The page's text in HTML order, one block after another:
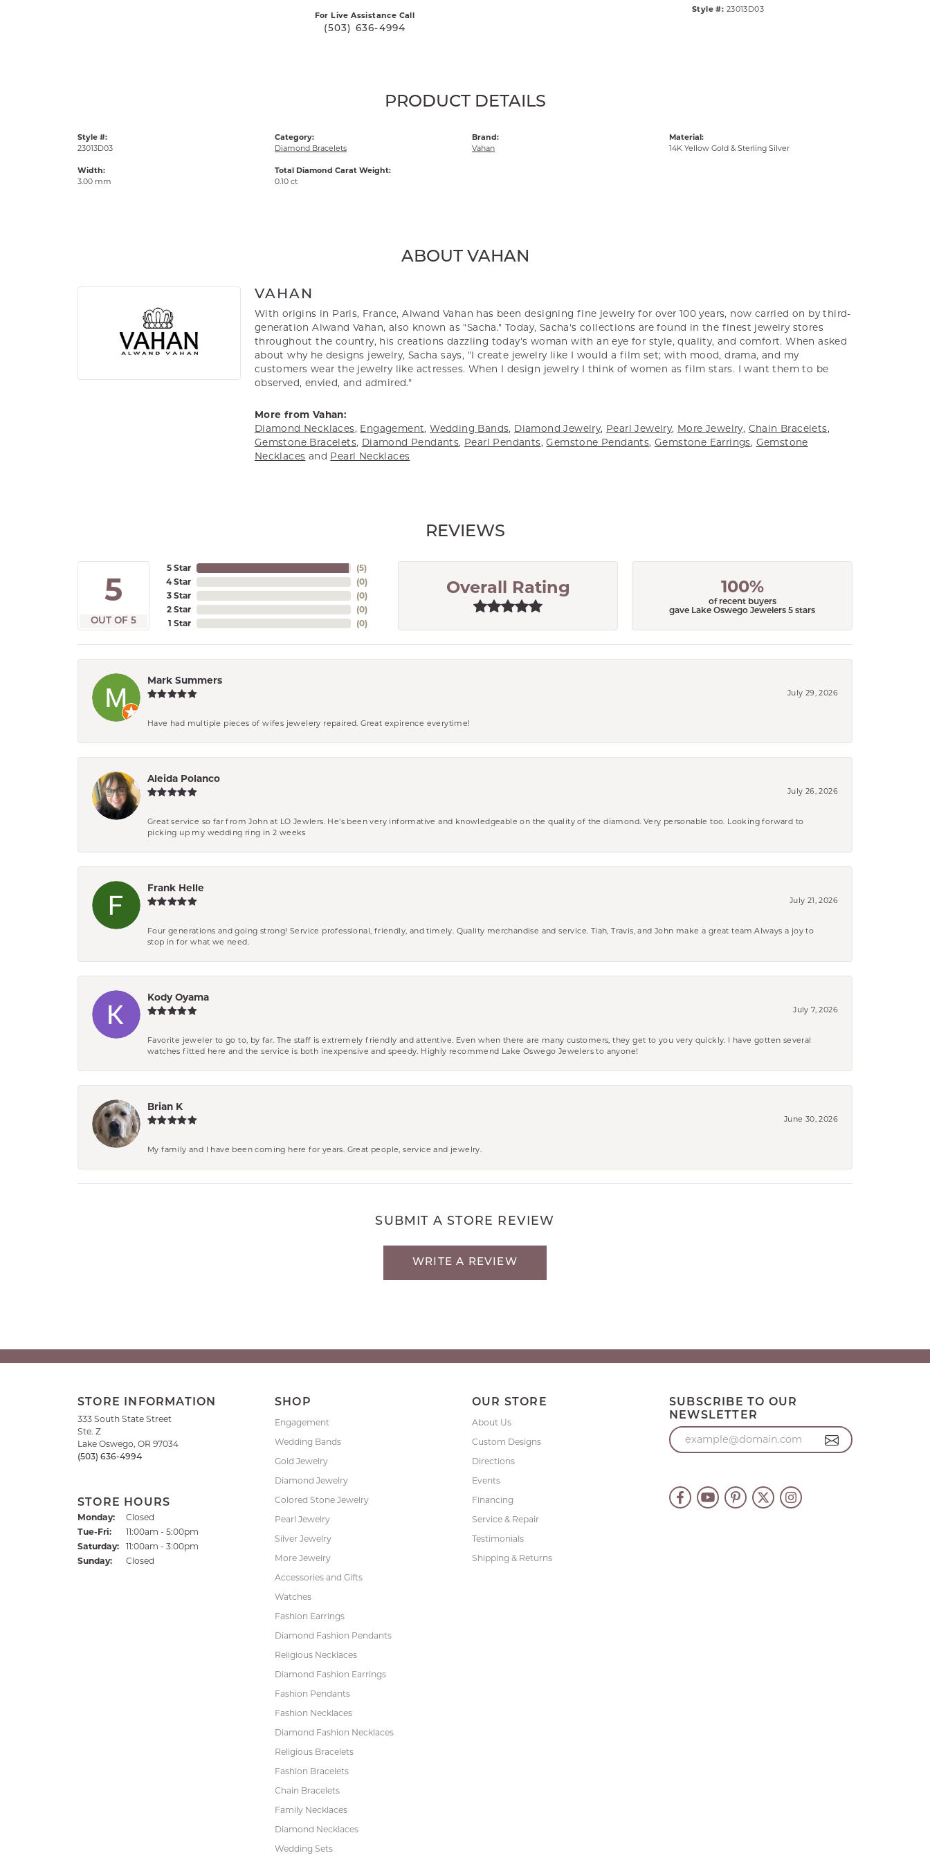
For Live Assistance Call
(503) 636-4994
Style #: 23013D03
PRODUCT DETAILS
Style #:
23013D03
Width:
3.00 mm
Category:
Diamond Bracelets
Total Diamond Carat Weight:
0.10 ct
Brand:
Vahan
Material:
14K Yellow Gold & Sterling Silver
ABOUT VAHAN
VAHAN
With origins in Paris, France, Alwand Vahan has been designing fine jewelry for over 100 years, now carried on by third-
generation Alwand Vahan, also known as "Sacha." Today, Sacha's collections are found in the finest jewelry stores
throughout the country, his creations dazzling today's woman with an eye for style, quality, and comfort. When asked
about why he designs jewelry, Sacha says, "I create jewelry like I would a film set; with mood, drama, and my
customers wear the jewelry like actresses. When I design jewelry I think of women as film stars. I want them to be
observed, envied, and admired."
More from Vahan:
Diamond Necklaces, Engagement,Wedding Bands, Diamond Jewelry, Pearl Jewelry, More Jewelry, Chain Bracelets,
Gemstone Bracelets, Diamond Pendants, Pearl Pendants,Gemstone Pendants, Gemstone Earrings, Gemstone
Necklaces and Pearl Necklaces
REVIEWS
5
OUT OF 5
5 Star
4 Star
3 Star
2 Star
1 Star
(5)
(0)
(0)
(0)
(0)
Overall Rating 100%
of recent buyers
gave Lake Oswego Jewelers 5 stars
Mark Summers
July 29, 2026
Have had multiple pieces of wifes jewelery repaired. Great expirence everytime!
Aleida Polanco
July 26, 2026
Great service so far from John at LO Jewlers. He’s been very informative and knowledgeable on the quality of the diamond. Very personable too. Looking forward to
picking up my wedding ring in 2 weeks
Frank Helle
July 21, 2026
Four generations and going strong! Service professional, friendly, and timely. Quality merchandise and service. Tiah, Travis, and John make a great team.Always a joy to
stop in for what we need.
Kody Oyama
July 7, 2026
Favorite jeweler to go to, by far. The staff is extremely friendly and attentive. Even when there are many customers, they get to you very quickly. I have gotten several
watches fitted here and the service is both inexpensive and speedy. Highly recommend Lake Oswego Jewelers to anyone!
Brian K
June 30, 2026
My family and I have been coming here for years. Great people, service and jewelry.
SUBMIT A STORE REVIEW
WRITE A REVIEW
STORE INFORMATION
333 South State Street
Ste. Z
Lake Oswego, OR 97034
(503) 636-4994
STORE HOURS
Monday:
Closed
Tue-Fri:Tuesday - Friday:
11:00am - 5:00pm
Saturday:
11:00am - 3:00pm
Sunday:
Closed
SHOP
Engagement
Wedding Bands
Gold Jewelry
Diamond Jewelry
Colored Stone Jewelry
Pearl Jewelry
Silver Jewelry
More Jewelry
Accessories and Gifts
Watches
Fashion Earrings
Diamond Fashion Pendants
Religious Necklaces
Diamond Fashion Earrings
Fashion Pendants
Fashion Necklaces
Diamond Fashion Necklaces
Religious Bracelets
Fashion Bracelets
Chain Bracelets
Family Necklaces
Diamond Necklaces
Wedding Sets
OUR STORE
About Us
Custom Designs
Directions
Events
Financing
Service & Repair
Testimonials
Shipping & Returns
SUBSCRIBE TO OUR
NEWSLETTER